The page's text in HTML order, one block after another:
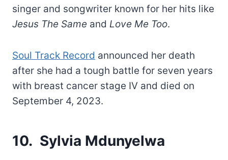
singer and songwriter known for her hits like
Jesus The Same and Love Me Too.
Soul Track Record announced her death
after she had a tough battle for seven years
with breast cancer stage IV and died on
September 4, 2023.
10. Sylvia Mdunyelwa